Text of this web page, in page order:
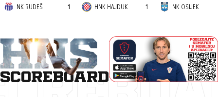
1
NK RUDEŠ
1
HNK HAJDUK
NK OSIJEK
scoreboard